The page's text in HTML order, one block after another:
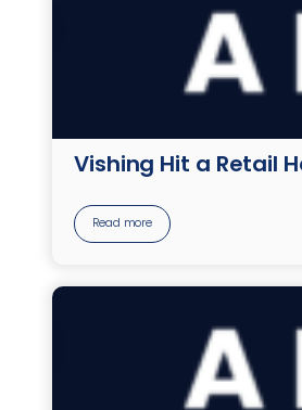
Vishing Hit a Retail
Read more